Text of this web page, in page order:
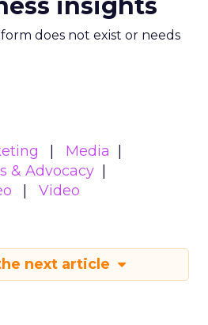
insights
does not exist or needs
Media
& Advocacy
Video
next article